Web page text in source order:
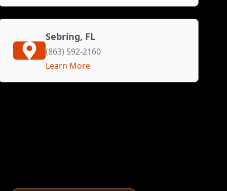
Sebring, FL
(863) 592-2160
Learn More